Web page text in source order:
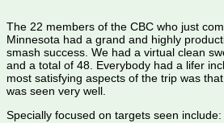
The 22 members of the CBC who just
Minnesota had a grand and highly
smash success. We had a virtual clean
and a total of 48. Everybody had a lifer
most satisfying aspects of the trip was
was seen very well.
Specially focused on targets seen include: